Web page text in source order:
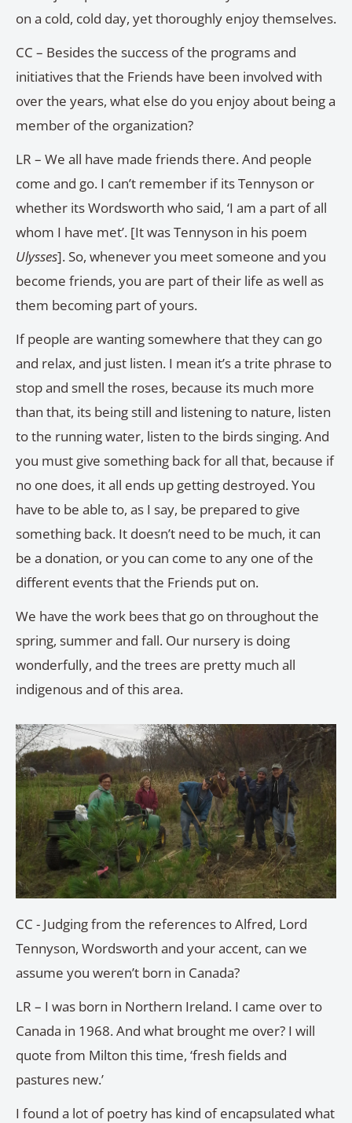
on a cold, cold day, yet thoroughly enjoy themselves.
CC – Besides the success of the programs and
initiatives that the Friends have been involved with
over the years, what else do you enjoy about being a
member of the organization?
LR – We all have made friends there. And people
come and go. I can’t remember if its Tennyson or
whether its Wordsworth who said, ‘I am a part of all
whom I have met’. [It was Tennyson in his poem
Ulysses]. So, whenever you meet someone and you
become friends, you are part of their life as well as
them becoming part of yours.
If people are wanting somewhere that they can go
and relax, and just listen. I mean it’s a trite phrase to
stop and smell the roses, because its much more
than that, its being still and listening to nature, listen
to the running water, listen to the birds singing. And
you must give something back for all that, because if
no one does, it all ends up getting destroyed. You
have to be able to, as I say, be prepared to give
something back. It doesn’t need to be much, it can
be a donation, or you can come to any one of the
different events that the Friends put on.
We have the work bees that go on throughout the
spring, summer and fall. Our nursery is doing
wonderfully, and the trees are pretty much all
indigenous and of this area.
CC - Judging from the references to Alfred, Lord
Tennyson, Wordsworth and your accent, can we
assume you weren’t born in Canada?
LR – I was born in Northern Ireland. I came over to
Canada in 1968. And what brought me over? I will
quote from Milton this time, ‘fresh fields and
pastures new.’
I found a lot of poetry has kind of encapsulated what